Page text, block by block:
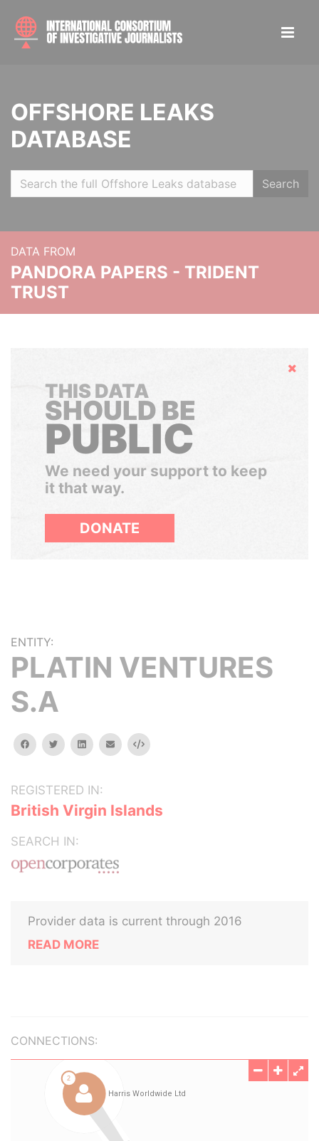
OFFSHORE LEAKS
DATABASE
Search
DATA FROM
PANDORA PAPERS - TRIDENT
TRUST
Hide
THIS DATA
SHOULD BE
PUBLIC
We need your support to keep
it that way.
DONATE
ENTITY:
PLATIN VENTURES
S.A
facebooktwitterlinkedinemail Embed
REGISTERED IN:
British Virgin Islands
SEARCH IN:
Provider data is current through 2016
READ MORE
CONNECTIONS: